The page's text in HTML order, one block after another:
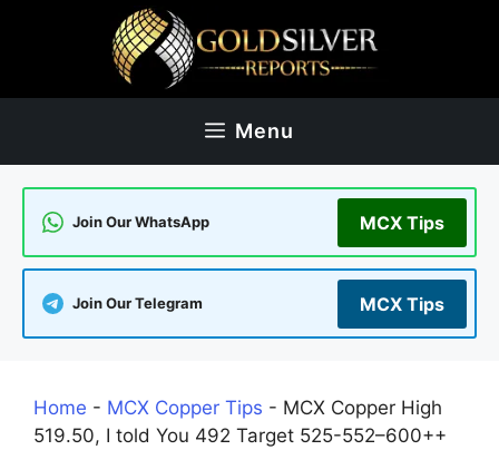
Menu
Join Our WhatsApp MCX Tips
Join Our Telegram MCX Tips
Home - MCX Copper Tips - MCX Copper High
519.50, I told You 492 Target 525-552–600++